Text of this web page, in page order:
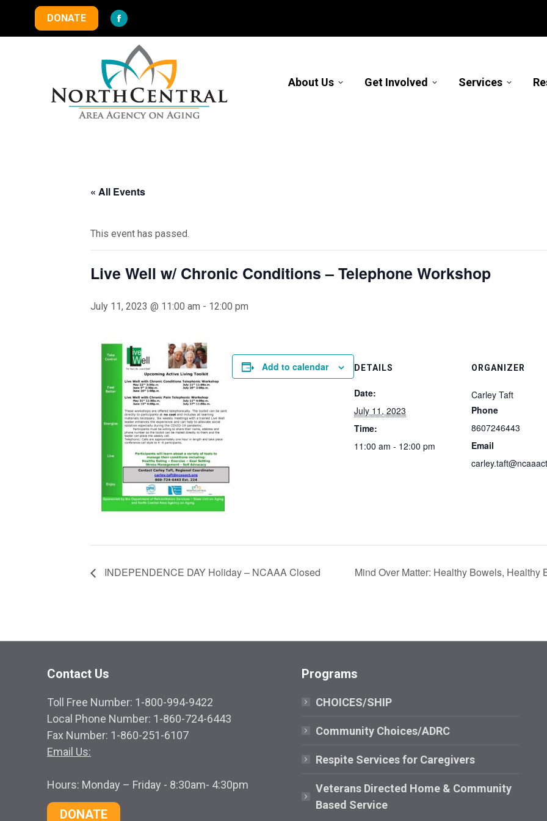
DONATE
Facebook
page
opens
in
new
window
About Us Get Involved Services
« All Events
This event has passed.
Live Well w/ Chronic Conditions – Telephone Workshop
July 11, 2023 @ 11:00 am - 12:00 pm
Add to calendar DETAILS
Date:
July 11, 2023
Time:
11:00 am - 12:00 pm
ORGANIZER
Carley Taft
Phone
8607246443
Email
INDEPENDENCE DAY Holiday – NCAAA Closed Mind Over Matter: Healthy Bowels,
Contact Us
Toll Free Number: 1-800-994-9422
Local Phone Number: 1-860-724-6443
Fax Number: 1-860-251-6107
Email Us:
Hours: Monday – Friday - 8:30am- 4:30pm
DONATE
Programs
CHOICES/SHIP
Community Choices/ADRC
Respite Services for Caregivers
Veterans Directed Home & Community
Based Service